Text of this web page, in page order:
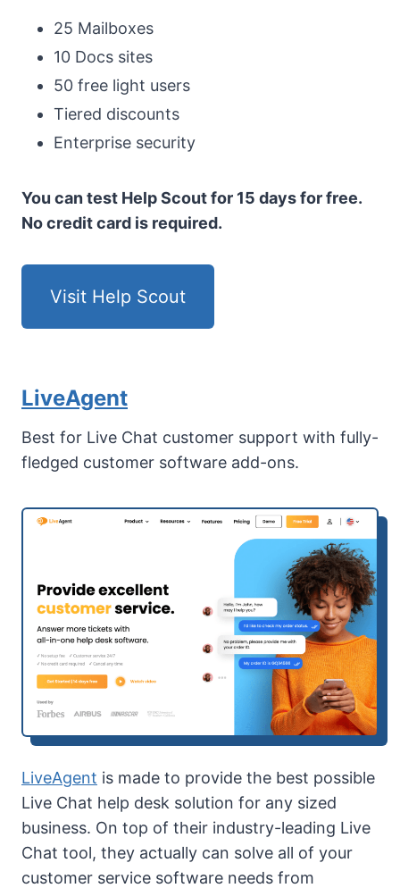
25 Mailboxes
10 Docs sites
50 free light users
Tiered discounts
Enterprise security
You can test Help Scout for 15 days for free.
No credit card is required.
Visit Help Scout
LiveAgent
Best for Live Chat customer support with fully-
fledged customer software add-ons.
LiveAgent is made to provide the best possible
Live Chat help desk solution for any sized
business. On top of their industry-leading Live
Chat tool, they actually can solve all of your
customer service software needs from